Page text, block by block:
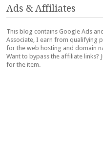
Ads & Affiliates
This blog contains Google Ads
Associate, I earn from qualifying
for the web hosting and domain
Want to bypass the affiliate links?
for the item.